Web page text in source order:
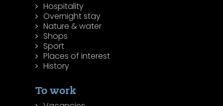
Hospitality
Overnight stay
Nature & water
Shops
Sport
Places of interest
History
To work